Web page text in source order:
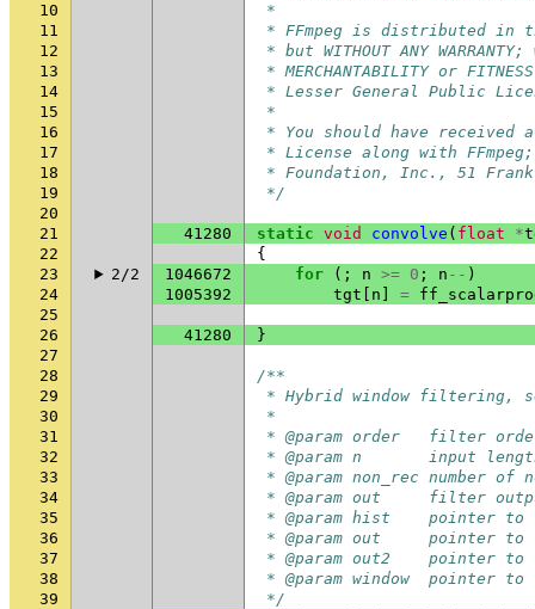
10
*
11
* FFmpeg is distributed
12
* but WITHOUT ANY
13
* MERCHANTABILITY or
14
* Lesser General Public
15
*
16
* You should have received
17
* License along with
18
* Foundation, Inc., 51
19
*/
20
21
41280 static void convolve ( float *
22
{
23
2/2 1046672 for (; n >= 0 ; n -- )
24
1005392 tgt n =
25
26
41280
}
27
28
/**
29
* Hybrid window filtering,
30
*
31
* @param order   filter
32
* @param n       input
33
* @param non_rec number of
34
* @param out     filter
35
* @param hist    pointer
36
* @param out     pointer
37
* @param out2    pointer
38
* @param window  pointer
39
*/